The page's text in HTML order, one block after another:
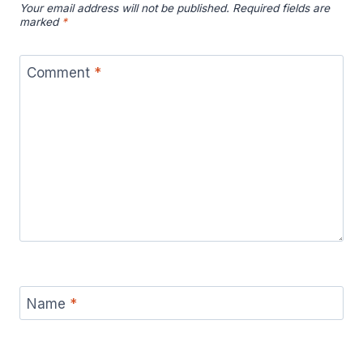
Your email address will not be published. Required fields are
marked *
Comment *
Name *